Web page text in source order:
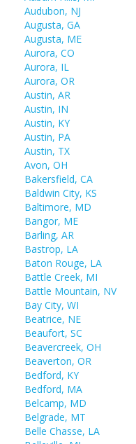
Audubon, NJ
Augusta, GA
Augusta, ME
Aurora, CO
Aurora, IL
Aurora, OR
Austin, AR
Austin, IN
Austin, KY
Austin, PA
Austin, TX
Avon, OH
Bakersfield, CA
Baldwin City, KS
Baltimore, MD
Bangor, ME
Barling, AR
Bastrop, LA
Baton Rouge, LA
Battle Creek, MI
Battle Mountain, NV
Bay City, WI
Beatrice, NE
Beaufort, SC
Beavercreek, OH
Beaverton, OR
Bedford, KY
Bedford, MA
Belcamp, MD
Belgrade, MT
Belle Chasse, LA